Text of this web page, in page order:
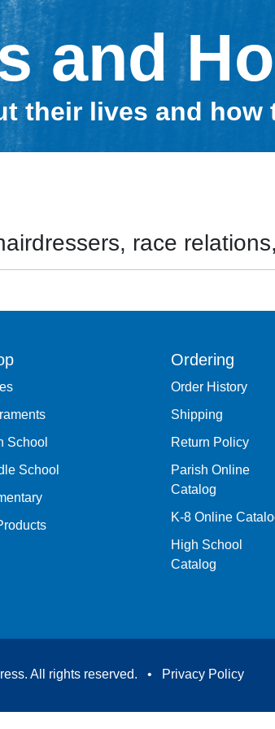
and
their lives and how
race
School
School
Ordering
Order History
Shipping
Return Policy
Parish Online
Catalog
K-8 Online
High School
Catalog
All rights reserved. • Privacy Policy